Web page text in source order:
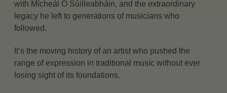
with Mícheál Ó Súilleabháin, and the extraordinary
legacy he left to generations of musicians who
followed.
It’s the moving history of an artist who pushed the
range of expression in traditional music without ever
losing sight of its foundations.